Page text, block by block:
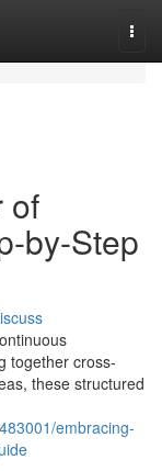
of
by-Step
together cross-
these structured
embracing-